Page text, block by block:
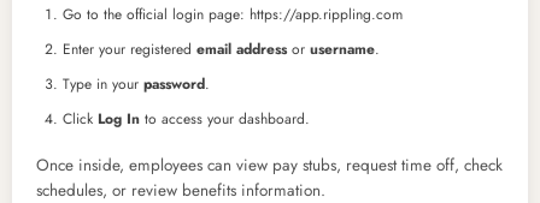
Go to the official login page: https://app.rippling.com
Enter your registered email addressor username.
Type in your password.
Click Log In to access your dashboard.
Once inside, employees can view pay stubs, request time off, check
schedules, or review benefits information.